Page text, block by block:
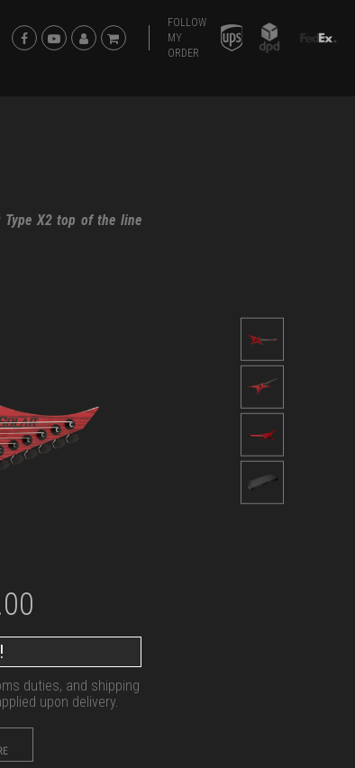
FOLLOW
MY
ORDER
Type X2 top of the line
duties, and shipping
upon delivery.